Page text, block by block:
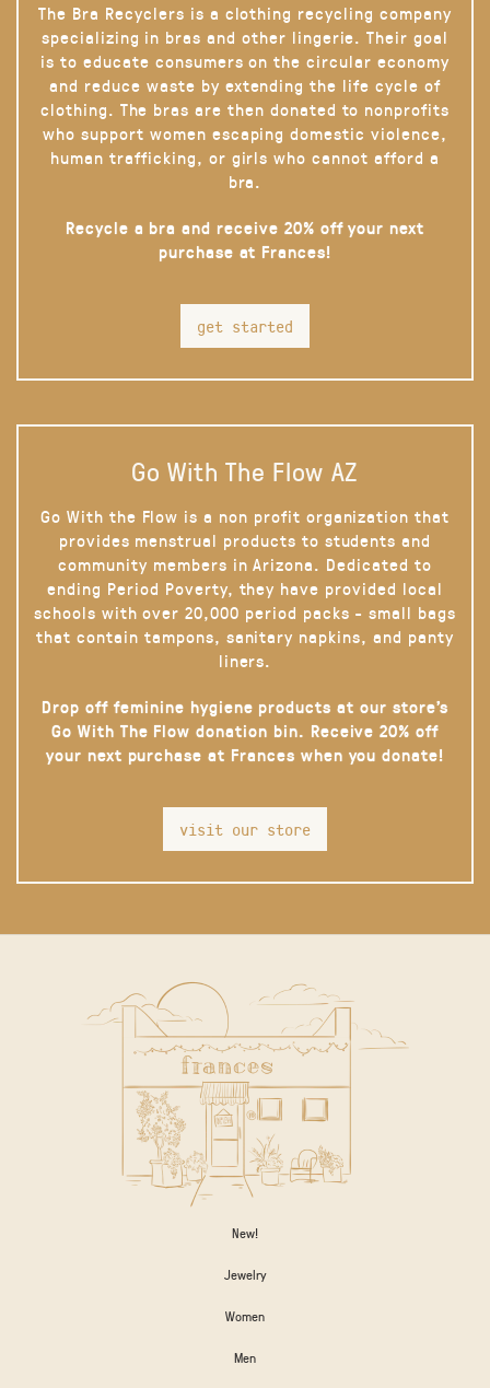
The Bra Recyclers is a clothing recycling company
specializing in bras and other lingerie. Their goal
is to educate consumers on the circular economy
and reduce waste by extending the life cycle of
clothing. The bras are then donated to nonprofits
who support women escaping domestic violence,
human trafficking, or girls who cannot afford a
bra.
Recycle a bra and receive 20% off your next
purchase at Frances!
get started
Go With The Flow AZ
Go With the Flow is a non profit organization that
provides menstrual products to students and
community members in Arizona. Dedicated to
ending Period Poverty, they have provided local
schools with over 20,000 period packs - small bags
that contain tampons, sanitary napkins, and panty
liners.
Drop off feminine hygiene products at our store’s
Go With The Flow donation bin. Receive 20% off
your next purchase at Frances when you donate!
visit our store
New!
Jewelry
Women
Men